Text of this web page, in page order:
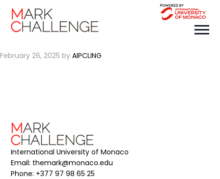
CIRAI
February 26, 2025 by AIPCLING
International University of Monaco
Email: themark@monaco.edu
Phone: +377 97 98 65 25